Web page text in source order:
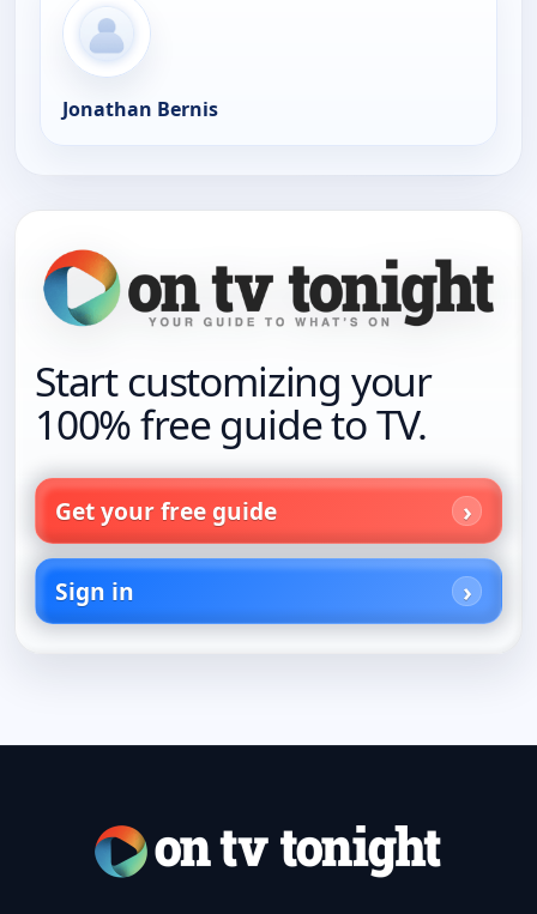
Jonathan Bernis
Start customizing your
100% free guide to TV.
Get your free guide
Sign in